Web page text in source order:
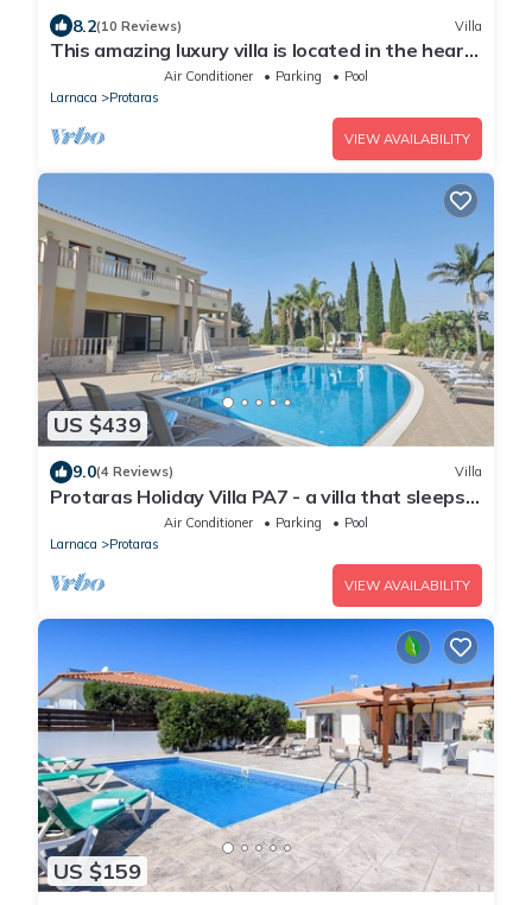
8.2(10 Reviews) Villa
This amazing luxury villa is located in the heart
of Protaras just 4 minutes walk to the Main
Strip
Air Conditioner Parking
Pool
Larnaca
Protaras
VIEW AVAILABILITY
US $439
9.0(4 Reviews) Villa
Protaras Holiday Villa PA7 - a villa that sleeps
16 guests in 7 bedrooms
Air Conditioner Parking
Pool
Larnaca
Protaras
VIEW AVAILABILITY
US $159